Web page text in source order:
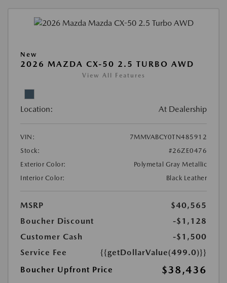
New
2026 MAZDA CX-50 2.5 TURBO AWD
View All Features
Location: At Dealership
VIN:
7MMVABCY0TN485912
Stock:
#26ZE0476
Exterior Color:
Polymetal Gray Metallic
Interior Color:
Black Leather
MSRP
$40,565
Boucher Discount
-$1,128
Customer Cash
-$1,500
Service Fee
{{getDollarValue(499.0)}}
Boucher Upfront Price
$38,436